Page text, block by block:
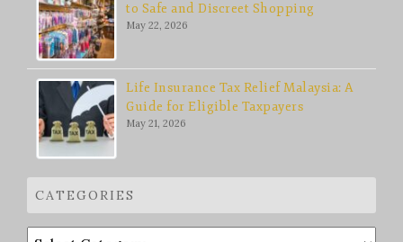
to Safe and Discreet Shopping
May 22, 2026
Life Insurance Tax Relief Malaysia: A
Guide for Eligible Taxpayers
May 21, 2026
CATEGORIES
Categories